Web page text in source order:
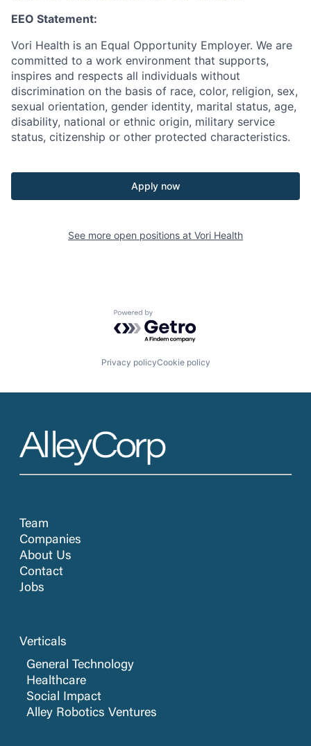
EEO Statement:
Vori Health is an Equal Opportunity Employer. We are
committed to a work environment that supports,
inspires and respects all individuals without
discrimination on the basis of race, color, religion, sex,
sexual orientation, gender identity, marital status, age,
disability, national or ethnic origin, military service
status, citizenship or other protected characteristics.
Apply now
See more open positions at Vori Health
Powered by Getro.com
Privacy policyCookie policy
Team
Companies
About Us
Contact
Jobs
Verticals
General Technology
Healthcare
Social Impact
Alley Robotics Ventures